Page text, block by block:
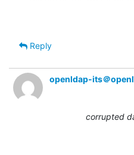
Reply
openldap-its＠
corrupted